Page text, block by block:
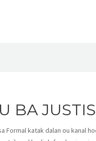
BA
katak dalan ou kanal